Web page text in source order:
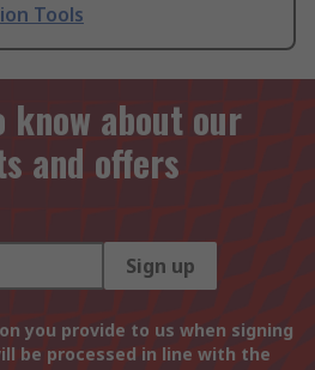
Tools
about our
and offers
Sign up
you provide to us when signing
be processed in line with the